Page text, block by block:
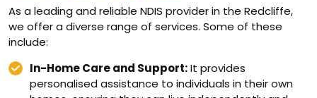
As a leading and reliable NDIS provider in the Redcliffe,
we offer a diverse range of services. Some of these
include:
In-Home Care and Support:It provides
personalised assistance to individuals in their own